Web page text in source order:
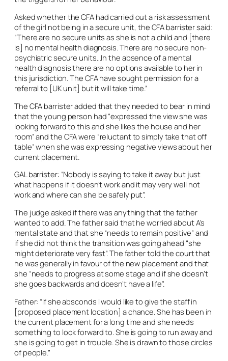
Asked whether the CFA had carried out a risk assessment
of the girl not being in a secure unit, the CFA barrister said:
“There are no secure units as she is not a child and [there
is] no mental health diagnosis. There are no secure non-
psychiatric secure units…In the absence of a mental
health diagnosis there are no options available to her in
this jurisdiction. The CFA have sought permission for a
referral to [UK unit] but it will take time.”
The CFA barrister added that they needed to bear in mind
that the young person had “expressed the view she was
looking forward to this and she likes the house and her
room” and the CFA were “reluctant to simply take that off
table” when she was expressing negative views about her
current placement.
GAL barrister: “Nobody is saying to take it away but just
what happens if it doesn’t work and it may very well not
work and where can she be safely put”.
The judge asked if there was anything that the father
wanted to add. The father said that he worried about A’s
mental state and that she “needs to remain positive” and
if she did not think the transition was going ahead “she
might deteriorate very fast”. The father told the court that
he was generally in favour of the new placement and that
she “needs to progress at some stage and if she doesn’t
she goes backwards and doesn’t have a life”.
Father: “If she absconds I would like to give the staff in
[proposed placement location] a chance. She has been in
the current placement for a long time and she needs
something to look forward to. She is going to run away and
she is going to get in trouble. She is drawn to those circles
of people.”